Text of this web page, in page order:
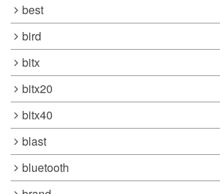
best
bird
bitx
bitx20
bitx40
blast
bluetooth